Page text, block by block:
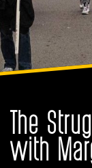
The
with